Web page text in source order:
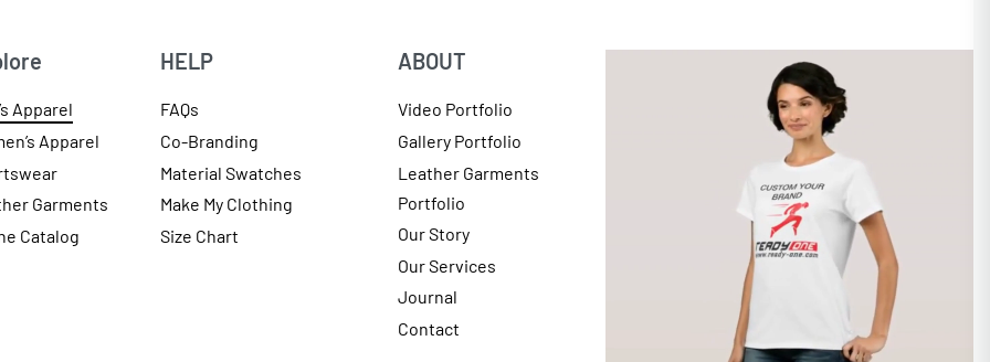
Apparel
Apparel
Garments
Catalog
HELP
FAQs
Co-Branding
Material Swatches
Make My Clothing
Size Chart
ABOUT
Video Portfolio
Gallery Portfolio
Leather Garments
Portfolio
Our Story
Our Services
Journal
Contact